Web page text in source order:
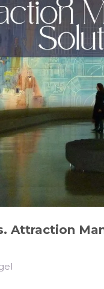
Attraction